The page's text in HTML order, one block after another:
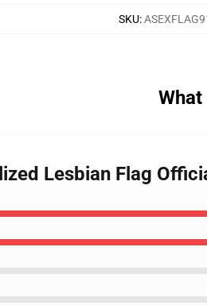
SKU:
Lesbian Flag